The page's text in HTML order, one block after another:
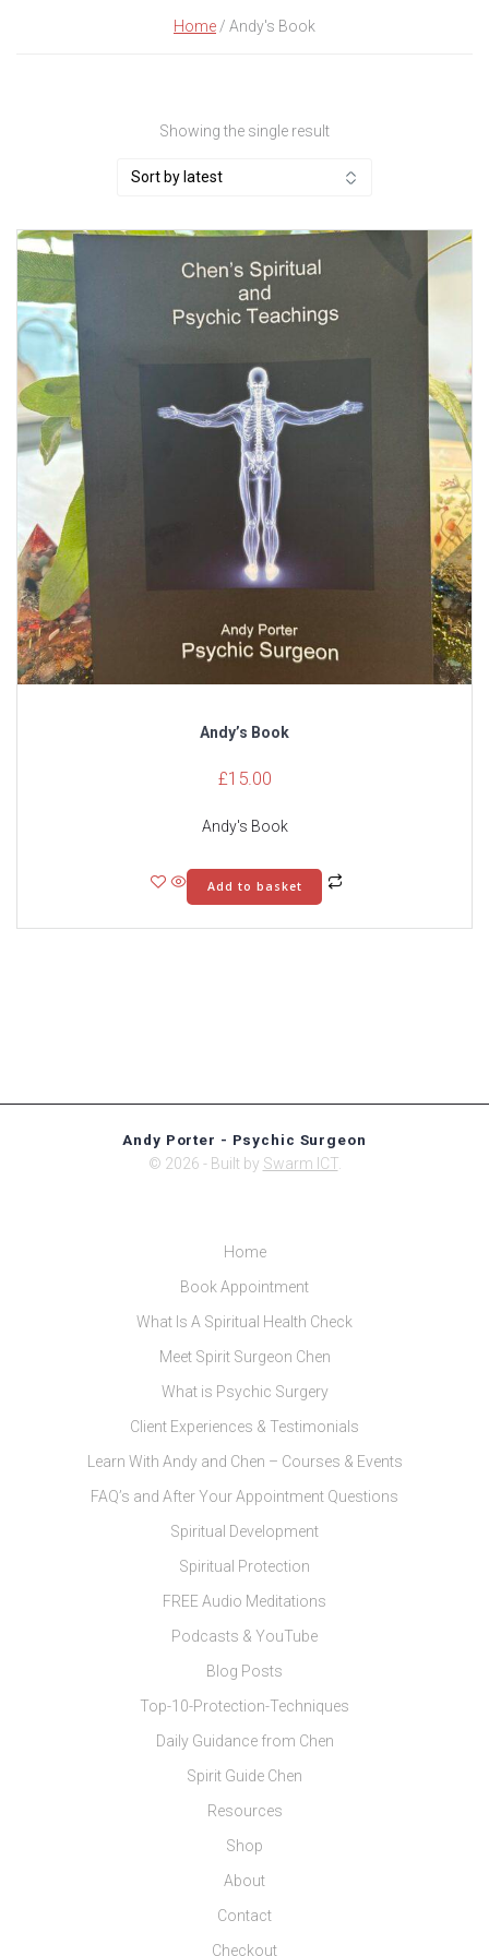
Home / Andy's Book
Showing the single result
Andy’s Book
£15.00
Andy's Book
Add to basket
Andy Porter - Psychic Surgeon
© 2026 - Built by Swarm ICT.
Home
Book Appointment
What Is A Spiritual Health Check
Meet Spirit Surgeon Chen
What is Psychic Surgery
Client Experiences & Testimonials
Learn With Andy and Chen – Courses & Events
FAQ’s and After Your Appointment Questions
Spiritual Development
Spiritual Protection
FREE Audio Meditations
Podcasts & YouTube
Blog Posts
Top-10-Protection-Techniques
Daily Guidance from Chen
Spirit Guide Chen
Resources
Shop
About
Contact
Checkout